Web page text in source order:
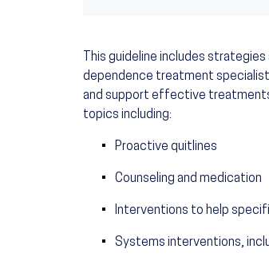
This guideline includes
dependence treatment
and support effective
topics including:
Proactive quitlines
Counseling and medication
Interventions to help
Systems interventions,